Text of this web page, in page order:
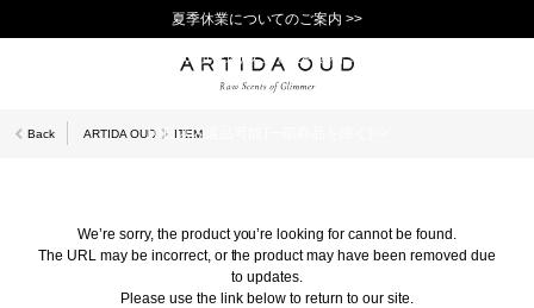
夏季休業についてのご案内 >>
11,000円(税込)以上で送料無料！＞＞
新規会員登録で1,000ポイントプレゼント！>>
10日以内返品可能 [一部商品を除く]>>
Back ARTIDA OUD ITEM
We’re sorry, the product you’re looking for cannot be found.
The URL may be incorrect, or the product may have been removed due
to updates.
Please use the link below to return to our site.